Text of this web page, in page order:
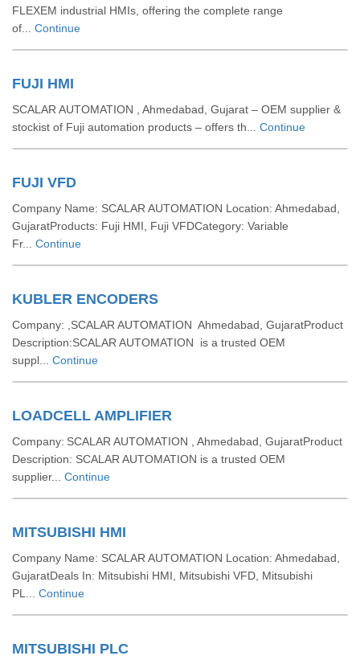
FLEXEM industrial HMIs, offering the complete range
of... Continue
FUJI HMI
SCALAR AUTOMATION , Ahmedabad, Gujarat – OEM supplier &
stockist of Fuji automation products – offers th... Continue
FUJI VFD
Company Name: SCALAR AUTOMATION Location: Ahmedabad,
GujaratProducts: Fuji HMI, Fuji VFDCategory: Variable
Fr... Continue
KUBLER ENCODERS
Company: ,SCALAR AUTOMATION Ahmedabad, GujaratProduct
Description:SCALAR AUTOMATION is a trusted OEM
suppl... Continue
LOADCELL AMPLIFIER
Company: SCALAR AUTOMATION , Ahmedabad, GujaratProduct
Description: SCALAR AUTOMATION is a trusted OEM
supplier... Continue
MITSUBISHI HMI
Company Name: SCALAR AUTOMATION Location: Ahmedabad,
GujaratDeals In: Mitsubishi HMI, Mitsubishi VFD, Mitsubishi
PL... Continue
MITSUBISHI PLC